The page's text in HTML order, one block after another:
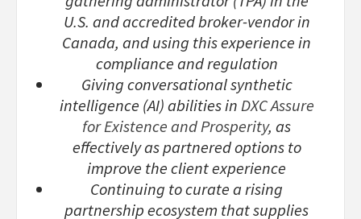
U.S. and accredited broker-vendor in
Canada, and using this experience in
compliance and regulation
Giving conversational synthetic
intelligence (AI) abilities inDXC Assure
for Existence and Prosperity, as
effectively as partnered options to
improve the client experience
Continuing to curate a rising
partnership ecosystem that supplies